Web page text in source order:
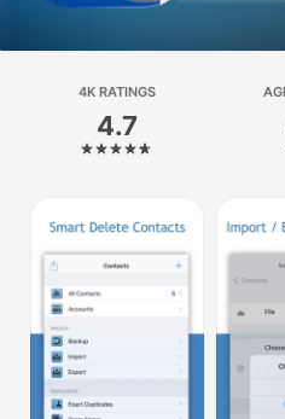
Platform
iPhone
Mac
Vision
Watch
TV
4K RATINGS
4.7